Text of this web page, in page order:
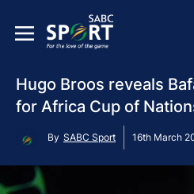
Hugo Broos reveals
for Africa Cup of
By SABC Sport 16th March